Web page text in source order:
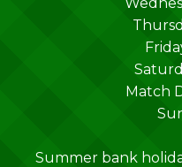
Match
Summer bank